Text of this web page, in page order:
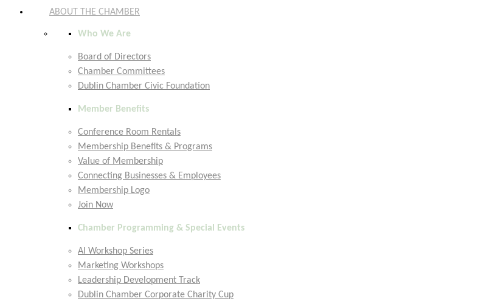
ABOUT THE CHAMBER
Who We Are
Board of Directors
Chamber Committees
Dublin Chamber Civic Foundation
Member Benefits
Conference Room Rentals
Membership Benefits & Programs
Value of Membership
Connecting Businesses & Employees
Membership Logo
Join Now
Chamber Programming & Special Events
AI Workshop Series
Marketing Workshops
Leadership Development Track
Dublin Chamber Corporate Charity Cup